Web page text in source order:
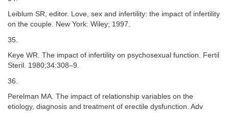
Leiblum SR, editor. Love, sex and infertility: the impact of infertility
on the couple. New York: Wiley; 1997.
35.
Keye WR. The impact of infertility on psychosexual function. Fertil
Steril. 1980;34:308–9.
36.
Perelman MA. The impact of relationship variables on the
etiology, diagnosis and treatment of erectile dysfunction. Adv